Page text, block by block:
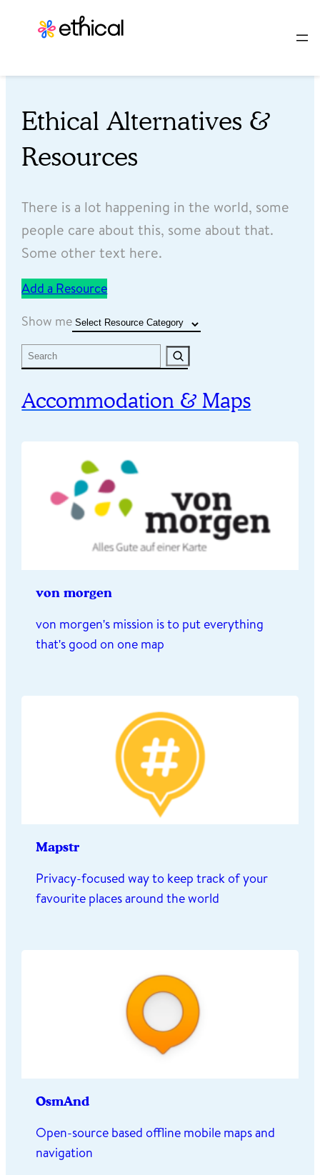
Ethical Alternatives &
Resources
There is a lot happening in the world, some
people care about this, some about that.
Some other text here.
Add a Resource
Show meResource Categories
Search
Accommodation & Maps
von morgen
von morgen's mission is to put everything
that's good on one map
Mapstr
Privacy-focused way to keep track of your
favourite places around the world
OsmAnd
Open-source based offline mobile maps and
navigation